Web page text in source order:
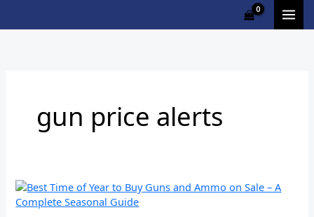
gun price alerts
Best
Time